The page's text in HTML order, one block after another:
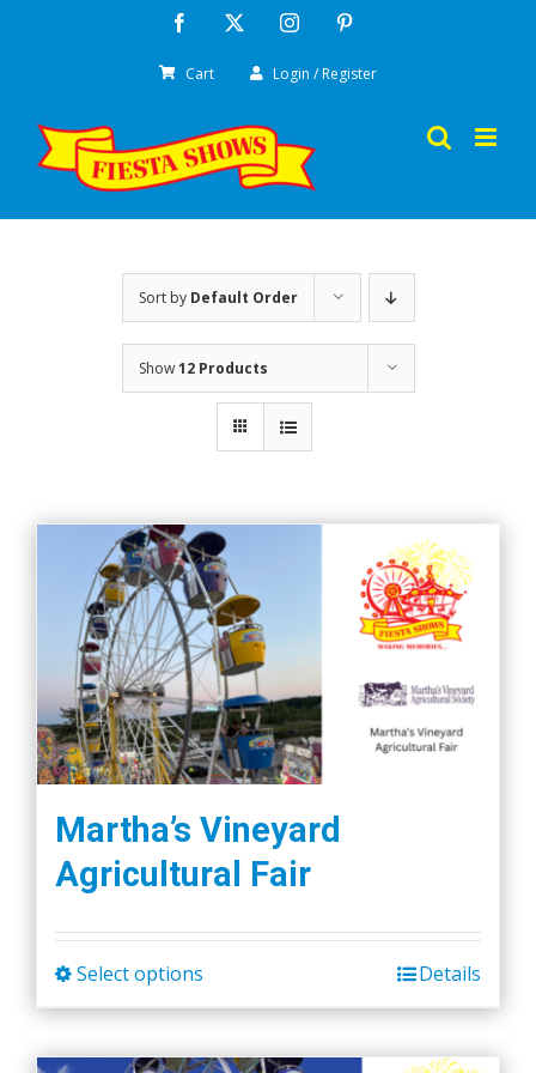
Facebook Instagram
Cart Login / Register
Sort by Default Order
Show12 Products
Martha’s Vineyard
Agricultural Fair
Select options
product
Details